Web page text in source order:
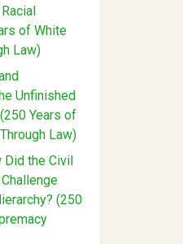
of White
Law)
Unfinished
Years of
Law)
Did the Civil
(250